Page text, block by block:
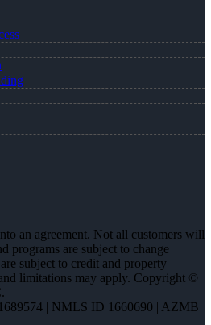
an agreement. Not all customers will
programs are subject to change
subject to credit and property
limitations may apply. Copyright ©
| NMLS ID 1660690 | AZMB